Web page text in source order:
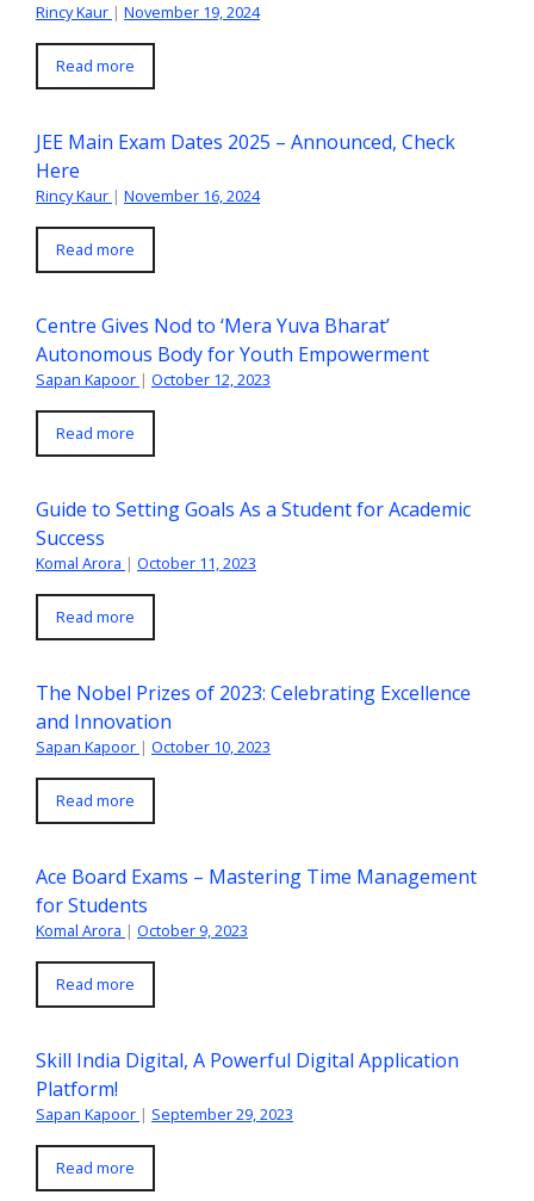
Rincy Kaur | November 19, 2024
Read more
JEE Main Exam Dates 2025 – Announced, Check
Here
Rincy Kaur | November 16, 2024
Read more
Centre Gives Nod to ‘Mera Yuva Bharat’
Autonomous Body for Youth Empowerment
Sapan Kapoor | October 12, 2023
Read more
Guide to Setting Goals As a Student for Academic
Success
Komal Arora | October 11, 2023
Read more
The Nobel Prizes of 2023: Celebrating Excellence
and Innovation
Sapan Kapoor | October 10, 2023
Read more
Ace Board Exams – Mastering Time Management
for Students
Komal Arora | October 9, 2023
Read more
Skill India Digital, A Powerful Digital Application
Platform!
Sapan Kapoor | September 29, 2023
Read more